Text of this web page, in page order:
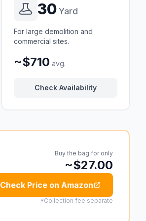
30Yard
For large demolition and
commercial sites.
~$710 avg.
Check Availability
Buy the bag for only
~$27.00
Check Price on Amazon
*Collection fee separate